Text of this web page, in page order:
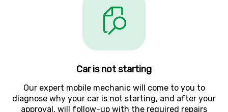
Car is not starting
Our expert mobile mechanic will come to you to
diagnose why your car is not starting, and after your
approval, will follow-up with the required repairs